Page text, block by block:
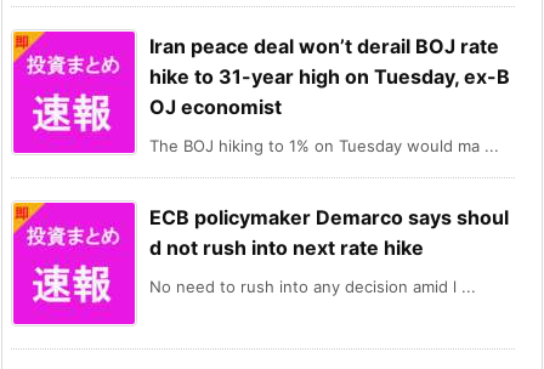
Iran peace deal won’t derail BOJ rate
hike to 31-year high on Tuesday, ex-B
OJ economist
The BOJ hiking to 1% on Tuesday would ma ...
ECB policymaker Demarco says shoul
d not rush into next rate hike
No need to rush into any decision amid l ...